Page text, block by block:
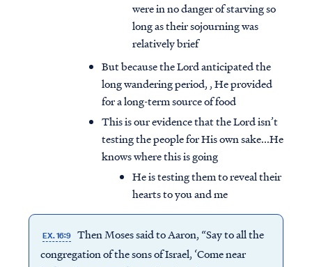
were in no danger of starving so
long as their sojourning was
relatively brief
But because the Lord anticipated the
long wandering period, , He provided
for a long-term source of food
This is our evidence that the Lord isn’t
testing the people for His own sake...He
knows where this is going
He is testing them to reveal their
hearts to you and me
EX. 16:9 Then Moses said to Aaron, “Say to all the
congregation of the sons of Israel, ‘Come near